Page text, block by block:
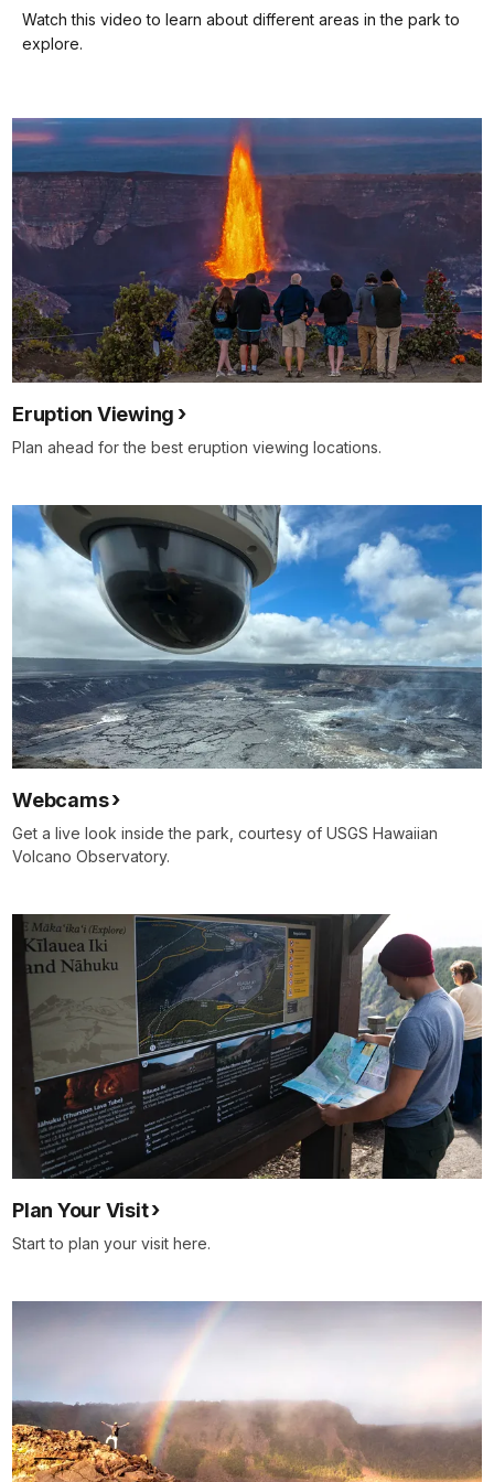
our
keyboard
for
details
Watch this video to learn about different areas in the park to
explore.
Eruption Viewing
Plan ahead for the best eruption viewing locations.
Webcams
Get a live look inside the park, courtesy of USGS Hawaiian
Volcano Observatory.
Plan Your Visit
Start to plan your visit here.